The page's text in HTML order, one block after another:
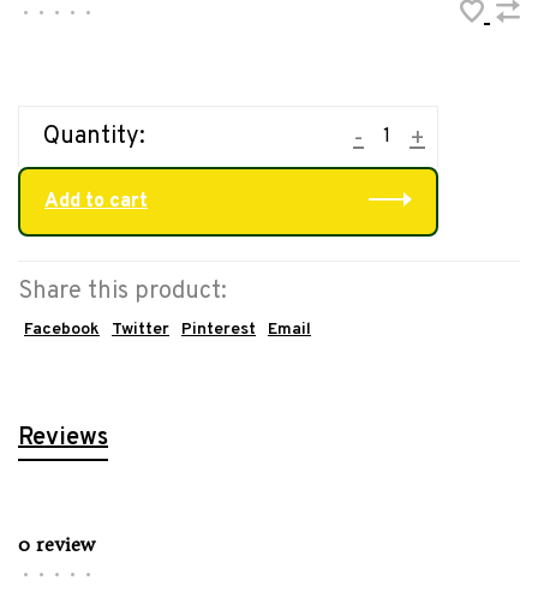
• • • • •
Quantity: +
-
Add to cart
Share this product:
Facebook Twitter Pinterest Email
Reviews
0 review
• • • • •